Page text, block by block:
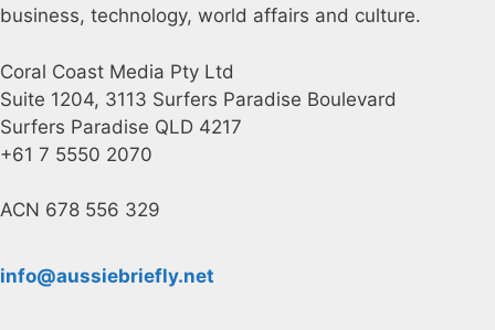
business, technology, world affairs and culture.
Coral Coast Media Pty Ltd
Suite 1204, 3113 Surfers Paradise Boulevard
Surfers Paradise QLD 4217
+61 7 5550 2070
ACN 678 556 329
info@aussiebriefly.net